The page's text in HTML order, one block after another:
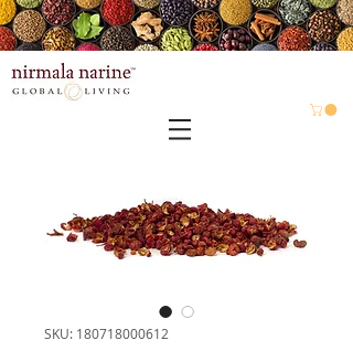
SKU: 180718000612